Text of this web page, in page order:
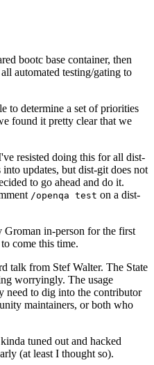
bootc base container, then
automated testing/gating to
to determine a set of priorities
found it pretty clear that we
resisted doing this for all dist-
updates, but dist-git does not
to go ahead and do it.
/openqa test on a dist-
Groman in-person for the first
come this time.
talk from Stef Walter. The State
worryingly. The usage
need to dig into the contributor
maintainers, or both who
tuned out and hacked
(at least I thought so).